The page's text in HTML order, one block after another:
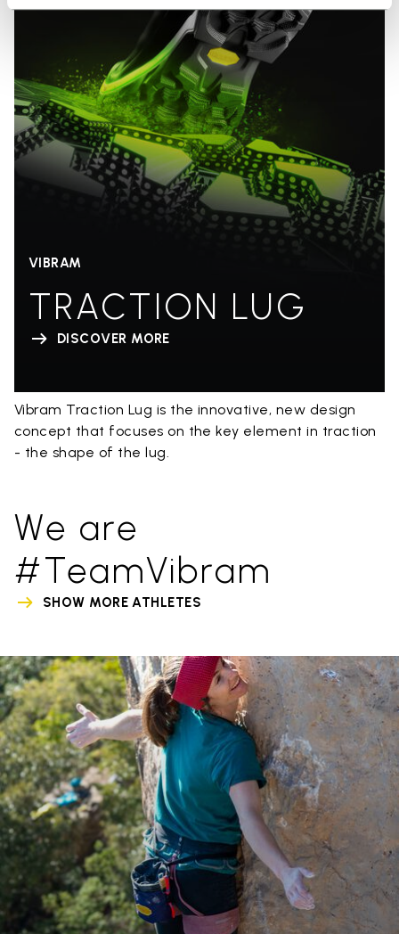
VIBRAM
TRACTION LUG
DISCOVER MORE
Vibram Traction Lug is the innovative, new design
concept that focuses on the key element in traction
- the shape of the lug.
We are
#TeamVibram
SHOW MORE ATHLETES